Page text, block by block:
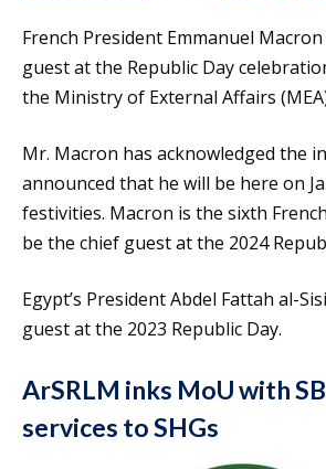
French President Emmanuel
guest at the Republic Day
the Ministry of External Affairs
Mr. Macron has acknowledged the
announced that he will be here on
festivities. Macron is the sixth
be the chief guest at the 2024
Egypt’s President Abdel Fattah al-
guest at the 2023 Republic Day.
ArSRLM inks MoU with
services to SHGs